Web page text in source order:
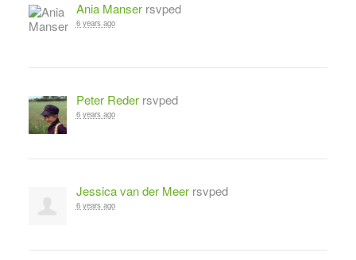
Ania Manserrsvped
6 years ago
Peter Rederrsvped
6 years ago
Jessica van der Meerrsvped
6 years ago